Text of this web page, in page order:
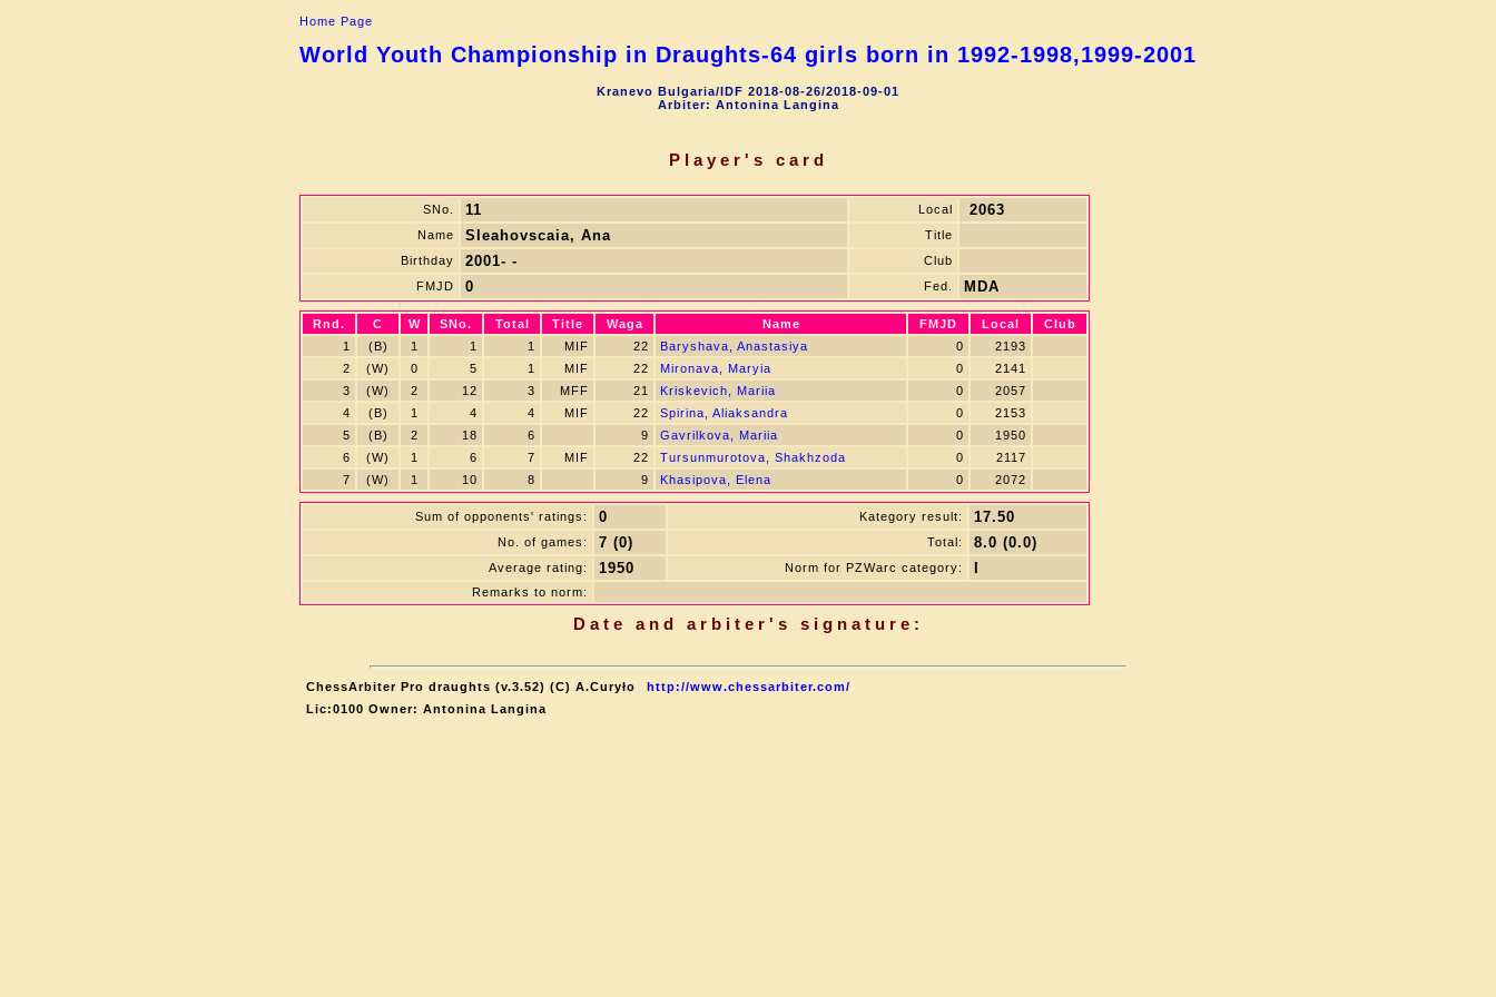
Home Page
World Youth Championship in Draughts-64 girls born in 1992-1998,1999-2001
Kranevo Bulgaria/IDF 2018-08-26/2018-09-01
Arbiter: Antonina Langina
Player's card
SNo. 11 Local 2063
Name Sleahovscaia, Ana
Title
Birthday
2001- -
Club
FMJD
0 Fed. MDA
Rnd. C W SNo. Total Title Waga Name FMJD Local
Club
1
(B) 1 1 1 MIF 22 Baryshava, Anastasiya 0
2193
2
(W) 0 5 1 MIF 22 Mironava, Маryia 0
2141
3
(W) 2 12 3 MFF 21 Kriskevich, Mariia 0
2057
4
(B) 1 4 4 MIF 22 Spirina, Aliaksandra 0
2153
5
(B) 2 18 6 9 Gavrilkova, Mariia 0
1950
6
(W) 1 6 7 MIF 22 Tursunmurotova, Shakhzoda 0
2117
7
(W) 1 10 8 9 Khasipova, Elena 0 2072
Sum of opponents' ratings: 0 Kategory result: 17.50
No. of games: 7 (0) Total: 8.0 (0.0)
Average rating: 1950 Norm for PZWarc category:
Remarks to norm:
Date and arbiter's signature:
ChessArbiter Pro draughts (v.3.52) (C) A.Curyło
http://www.chessarbiter.com/
Lic:0100 Owner: Antonina Langina